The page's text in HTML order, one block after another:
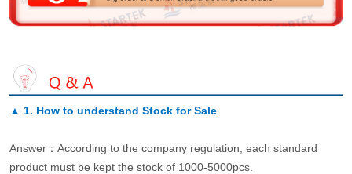
▲ 1. How to understand Stock for Sale.
Answer：According to the company regulation, each standard
product must be kept the stock of 1000-5000pcs.